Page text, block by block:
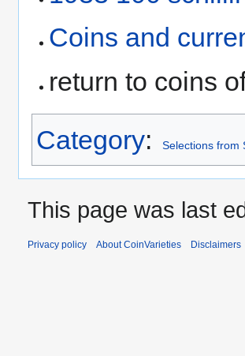
Coins and
return to coins
Category: Selections from
This page was last
Privacy policy About CoinVarieties Disclaimers